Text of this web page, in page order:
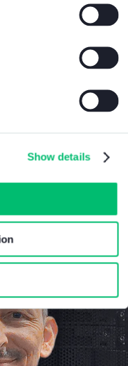
Show details
effort to
Officer of